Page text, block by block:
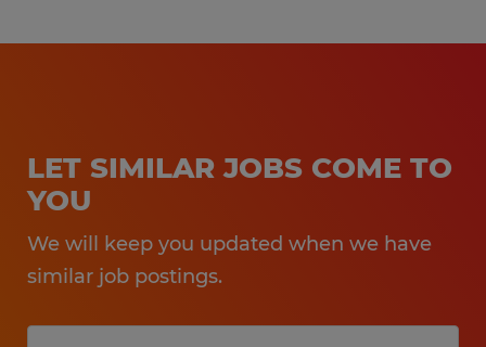
LET SIMILAR JOBS COME TO
YOU
We will keep you updated when we have
similar job postings.